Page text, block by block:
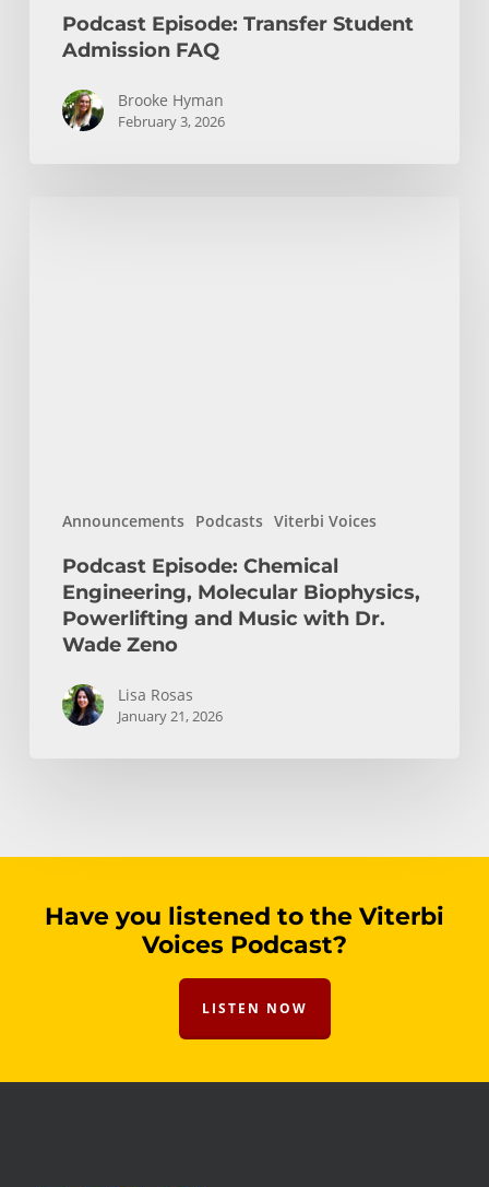
Podcast Episode: Transfer Student
Admission FAQ
Brooke Hyman
February 3, 2026
Announcements Podcasts Viterbi Voices
Wade
Podcast Episode: Chemical
Engineering, Molecular Biophysics,
Powerlifting and Music with Dr.
Wade Zeno
Lisa Rosas
January 21, 2026
Have you listened to the Viterbi
Voices Podcast?
LISTEN NOW